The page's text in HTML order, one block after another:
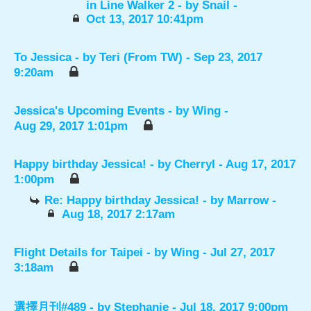
in Line Walker 2 - bySnail -
Oct 13, 2017 10:41pm
To Jessica - by Teri (From TW) - Sep 23, 2017
9:20am
Jessica's Upcoming Events - by Wing -
Aug 29, 2017 1:01pm
Happy birthday Jessica! - by Cherryl - Aug 17, 2017
1:00pm
Re: Happy birthday Jessica! - by Marrow-
Aug 18, 2017 2:17am
Flight Details for Taipei - by Wing - Jul 27, 2017
3:18am
選擇月刊#489 - by Stephanie - Jul 18, 2017 9:00pm